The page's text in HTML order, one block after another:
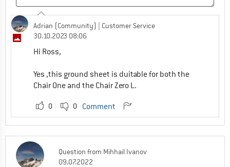
Adrian (Community)
| Customer Service
30.10.2023 08:06
Hi Ross,
Yes ,this ground sheet is duitable for both the
Chair One and the Chair Zero L.
0 0 Comment
Question from Mihhail Ivanov
09.07.2022